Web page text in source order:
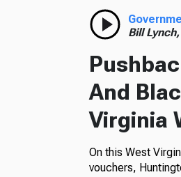
Bill Lynch,
And
Virginia
On this West
vouchers,